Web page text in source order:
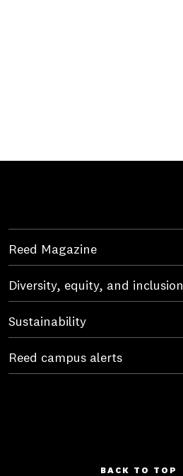
Reed Magazine
Diversity, equity, and inclusion
Sustainability
Reed campus alerts
BACK TO TOP